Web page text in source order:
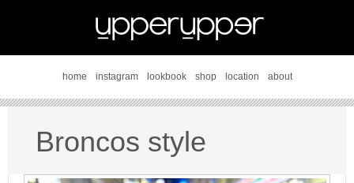
home instagram lookbook shop location about
Broncos style